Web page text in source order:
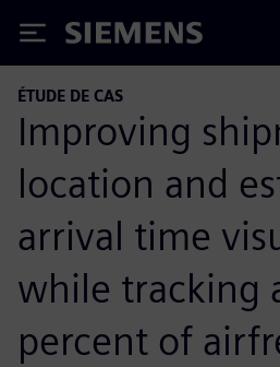
Siemens
ÉTUDE DE CAS
Improving
location and
arrival time
while tracking
percent of